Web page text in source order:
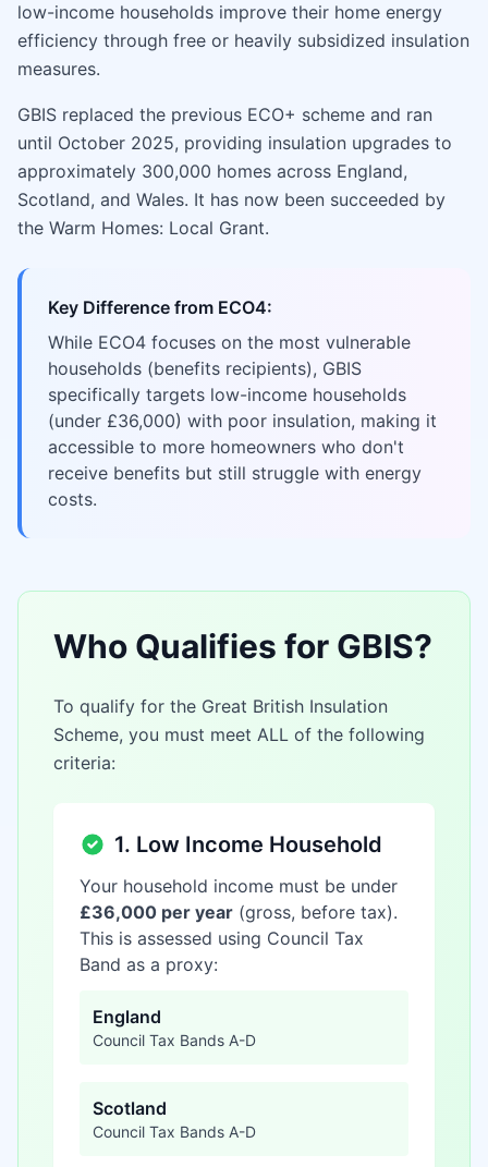
low-income households improve their home energy
efficiency through free or heavily subsidized insulation
measures.
GBIS replaced the previous ECO+ scheme and ran
until October 2025, providing insulation upgrades to
approximately 300,000 homes across England,
Scotland, and Wales. It has now been succeeded by
the Warm Homes: Local Grant.
Key Difference from ECO4:
While ECO4 focuses on the most vulnerable
households (benefits recipients), GBIS
specifically targets low-income households
(under £36,000) with poor insulation, making it
accessible to more homeowners who don't
receive benefits but still struggle with energy
costs.
Who Qualifies for GBIS?
To qualify for the Great British Insulation
Scheme, you must meet ALL of the following
criteria:
1. Low Income Household
Your household income must be under
£36,000 per year (gross, before tax).
This is assessed using Council Tax
Band as a proxy:
England
Council Tax Bands A-D
Scotland
Council Tax Bands A-D